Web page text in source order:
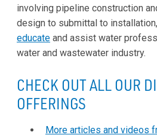
involving pipeline construction
design to submittal to installation,
educate and assist water
water and wastewater industry.
CHECK OUT ALL OUR
OFFERINGS
More articles and videos